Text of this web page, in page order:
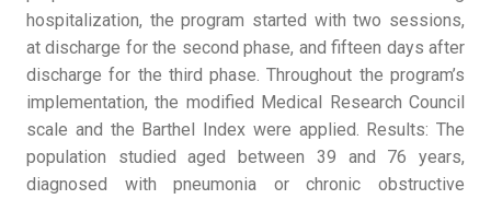
hospitalization, the program started with two sessions,
at discharge for the second phase, and fifteen days after
discharge for the third phase. Throughout the program’s
implementation, the modified Medical Research Council
scale and the Barthel Index were applied. Results: The
population studied aged between 39 and 76 years,
diagnosed with pneumonia or chronic obstructive